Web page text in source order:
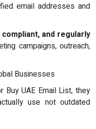
email addresses and
and regularly
campaigns, outreach,
Businesses
Buy UAE Email List, they
use not outdated